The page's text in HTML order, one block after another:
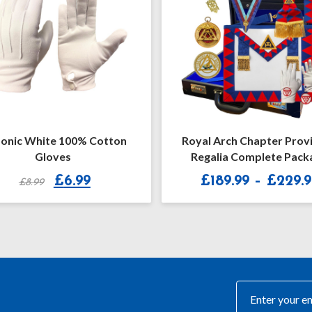
Arch Chapter Provincial
Complete Package
189.99 £229.99
Royal Arch Supreme Grand
Apron & Collar
£189.99 £190.99